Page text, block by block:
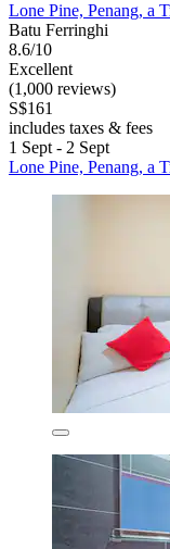
Lone Pine, Penang, a
Batu Ferringhi
8.6/10
Excellent
(1,000 reviews)
S$161
includes taxes & fees
1 Sept - 2 Sept
Lone Pine, Penang, a